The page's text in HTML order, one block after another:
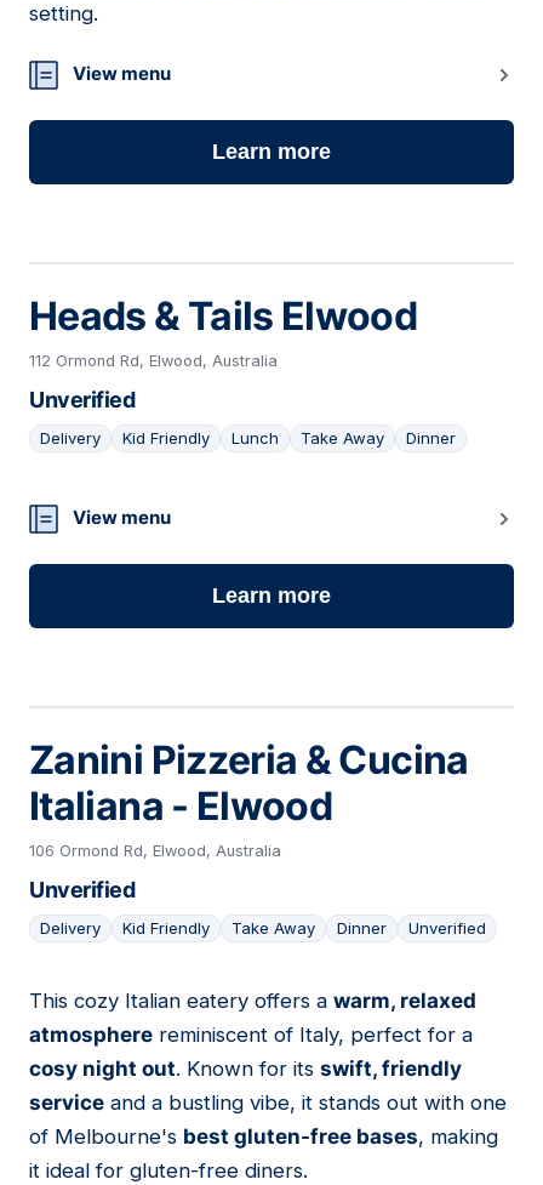
setting.
View menu
Learn more
Heads & Tails Elwood
112 Ormond Rd, Elwood, Australia
Unverified
Delivery Kid Friendly Lunch Take Away Dinner
09
View menu
Learn more
Zanini Pizzeria & Cucina
Italiana - Elwood
106 Ormond Rd, Elwood, Australia
Unverified
Delivery Kid Friendly Take Away Dinner Unverified
10
This cozy Italian eatery offers a warm, relaxed
atmosphere reminiscent of Italy, perfect for a
cosy night out. Known for its swift, friendly
service and a bustling vibe, it stands out with one
of Melbourne's best gluten-free bases, making
it ideal for gluten-free diners.